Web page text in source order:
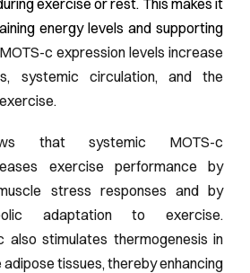
energy levels and supporting
MOTS-c expression levels increase
systemic circulation, and the
that systemic MOTS-c
exercise performance by
stress responses and by
adaptation to exercise.
also stimulates thermogenesis in
tissues, thereby enhancing